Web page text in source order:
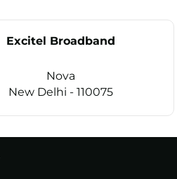
Excitel Broadband
Nova
New Delhi - 110075